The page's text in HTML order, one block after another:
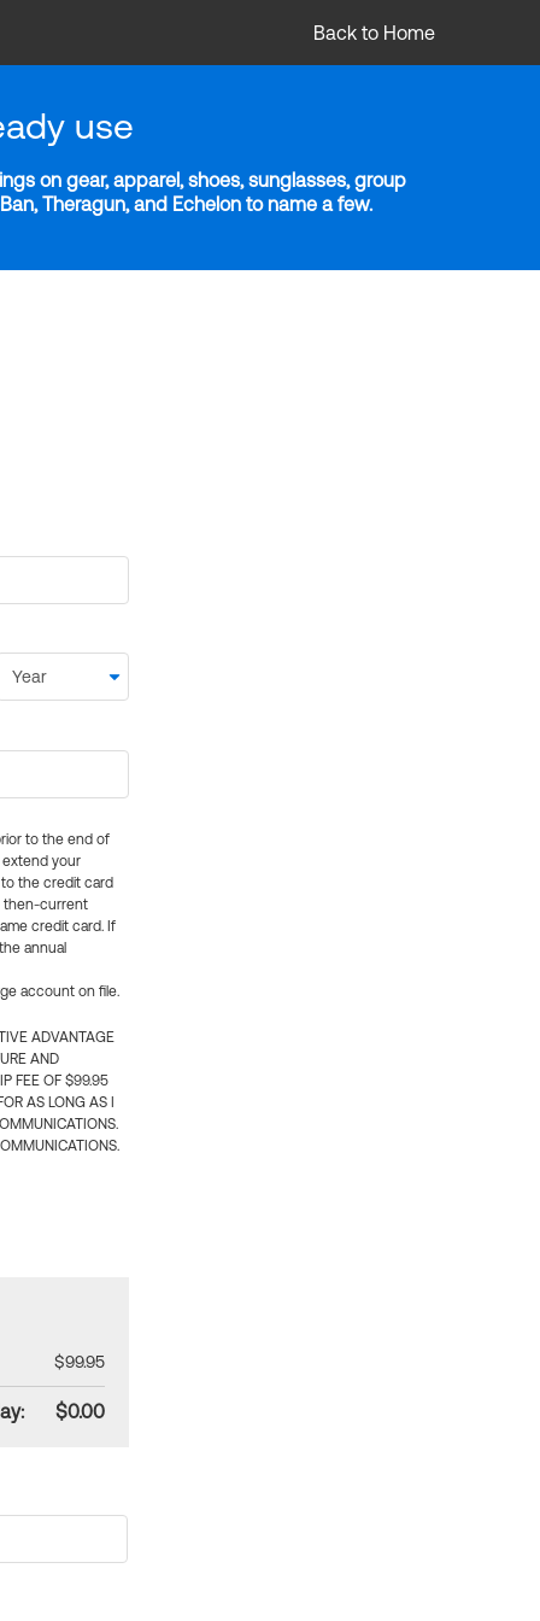
Back to Home
use
on gear, apparel, shoes, sunglasses, group
Theragun, and Echelon to name a few.
to the end of
extend your
the credit card
then-current
credit card. If
annual
account on file.
ADVANTAGE
AND
FEE OF $99.95
AS LONG AS I
$99.95
$0.00